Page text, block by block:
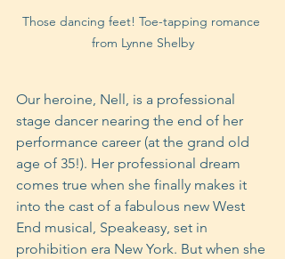
Those dancing feet! Toe-tapping romance
from Lynne Shelby
Our heroine, Nell, is a professional
stage dancer nearing the end of her
performance career (at the grand old
age of 35!). Her professional dream
comes true when she finally makes it
into the cast of a fabulous new West
End musical, Speakeasy, set in
prohibition era New York. But when she